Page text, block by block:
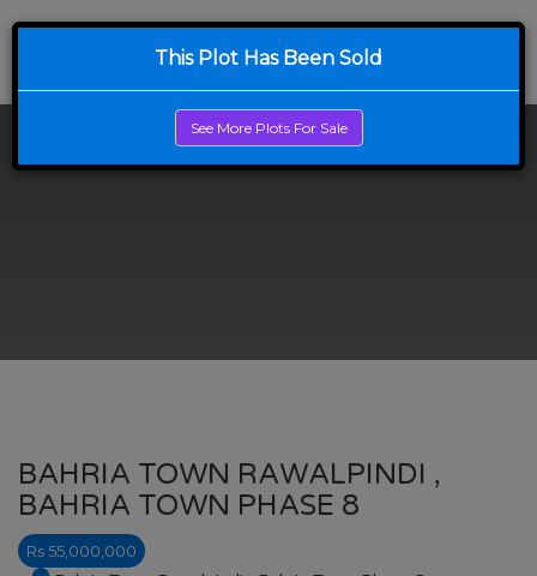
This Plot Has Been Sold
See More Plots For Sale
BAHRIA TOWN RAWALPINDI ,
BAHRIA TOWN PHASE 8
Rs 55,000,000